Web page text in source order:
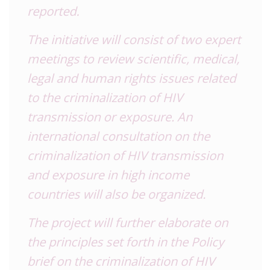
reported.
The initiative will consist of two expert
meetings to review scientific, medical,
legal and human rights issues related
to the criminalization of HIV
transmission or exposure. An
international consultation on the
criminalization of HIV transmission
and exposure in high income
countries will also be organized.
The project will further elaborate on
the principles set forth in the Policy
brief on the criminalization of HIV